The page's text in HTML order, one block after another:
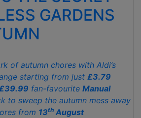
GARDENS
of autumn chores with Aldi’s
starting from just £3.79
fan-favourite Manual
to sweep the autumn mess away
from 13th August